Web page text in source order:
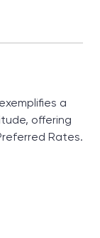
a
offering
Rates.